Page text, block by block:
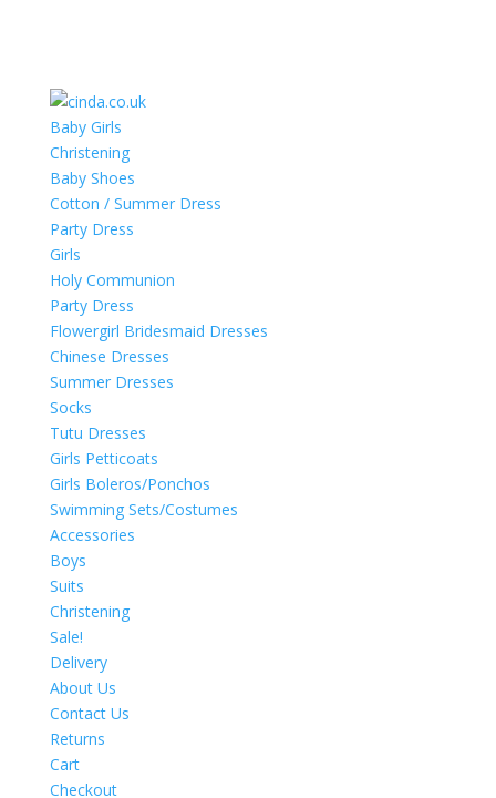
Baby Girls
Christening
Baby Shoes
Cotton / Summer Dress
Party Dress
Girls
Holy Communion
Party Dress
Flowergirl Bridesmaid Dresses
Chinese Dresses
Summer Dresses
Socks
Tutu Dresses
Girls Petticoats
Girls Boleros/Ponchos
Swimming Sets/Costumes
Accessories
Boys
Suits
Christening
Sale!
Delivery
About Us
Contact Us
Returns
Cart
Checkout